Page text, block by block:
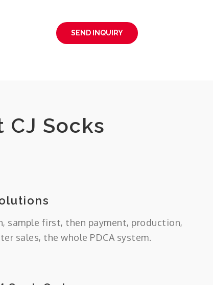
SEND INQUIRY
CJ Socks
sample first, then payment, production,
sales, the whole PDCA system.